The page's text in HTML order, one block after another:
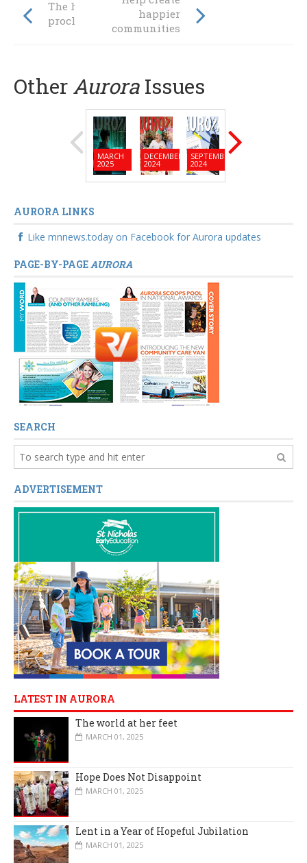
The heavens
proclaim ...
happier
communities
Other Aurora Issues
MARCH
2025
DECEMBER
2024
SEPTEMBER
2024
AURORA LINKS
Like mnnews.today on Facebook for Aurora updates
PAGE-BY-PAGEAURORA
SEARCH
ADVERTISEMENT
LATEST IN AURORA
The world at her feet
MARCH 01, 2025
Hope Does Not Disappoint
MARCH 01, 2025
Lent in a Year of Hopeful Jubilation
MARCH 01, 2025